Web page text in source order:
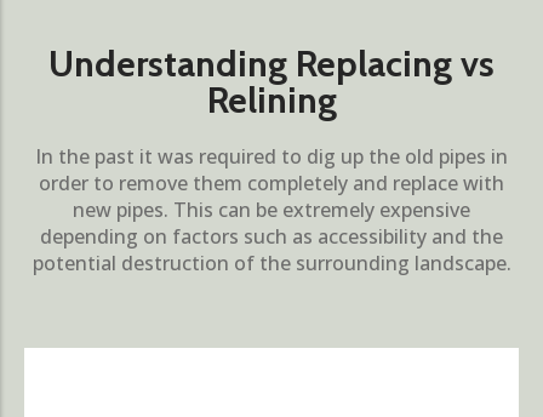
Understanding Replacing vs
Relining
In the past it was required to dig up the old pipes in
order to remove them completely and replace with
new pipes. This can be extremely expensive
depending on factors such as accessibility and the
potential destruction of the surrounding landscape.